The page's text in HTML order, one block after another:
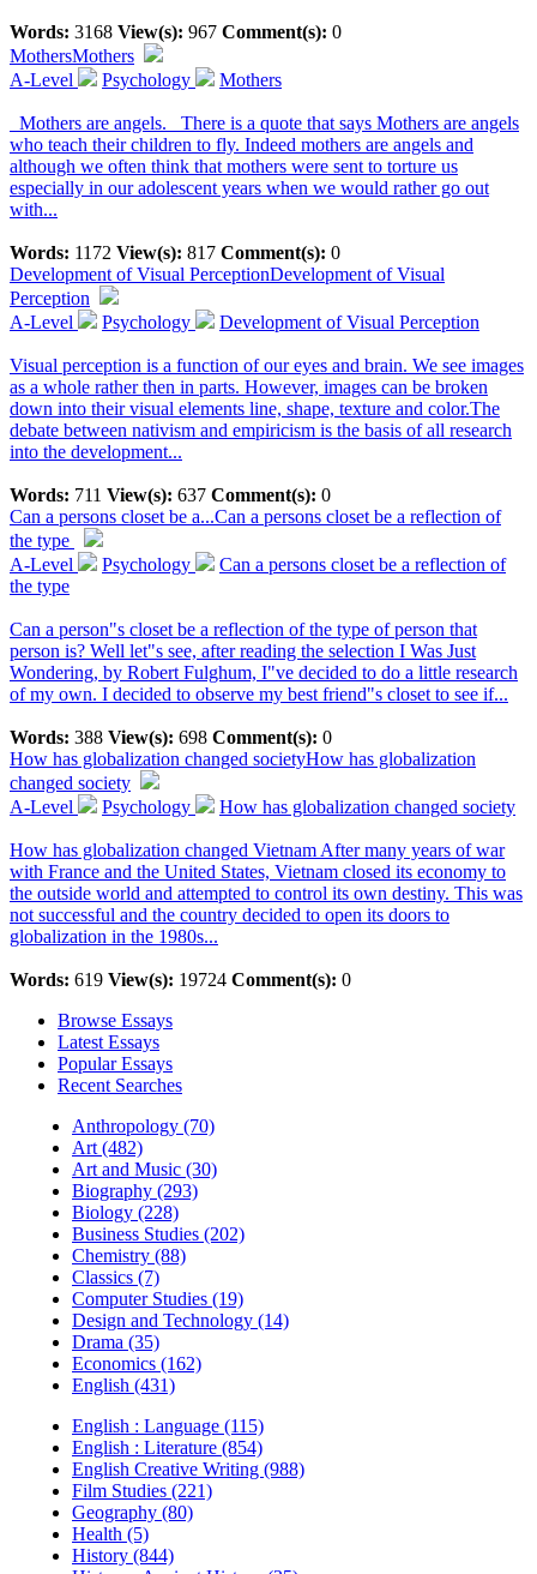
Words: 3168 View(s): 967 Comment(s): 0
MothersMothers
A-Level
Psychology Mothers
Mothers are angels. There is a quote that says Mothers are angels
who teach their children to fly. Indeed mothers are angels and
although we often think that mothers were sent to torture us
especially in our adolescent years when we would rather go out
with...
Words: 1172 View(s): 817 Comment(s): 0
Development of Visual PerceptionDevelopment of Visual
Perception
A-Level
Psychology Development of Visual Perception
Visual perception is a function of our eyes and brain. We see images
as a whole rather then in parts. However, images can be broken
down into their visual elements line, shape, texture and color.The
debate between nativism and empiricism is the basis of all research
into the development...
Words: 711 View(s): 637 Comment(s): 0
Can a persons closet be a...Can a persons closet be a reflection of
the type
A-Level
Psychology
Can a persons closet be a reflection of
the type
Can a person"s closet be a reflection of the type of person that
person is? Well let"s see, after reading the selection I Was Just
Wondering, by Robert Fulghum, I"ve decided to do a little research
of my own. I decided to observe my best friend"s closet to see if...
Words: 388 View(s): 698 Comment(s): 0
How has globalization changed societyHow has globalization
changed society
A-Level
Psychology How has globalization changed society
How has globalization changed Vietnam After many years of war
with France and the United States, Vietnam closed its economy to
the outside world and attempted to control its own destiny. This was
not successful and the country decided to open its doors to
globalization in the 1980s...
Words: 619 View(s): 19724 Comment(s): 0
Browse Essays
Latest Essays
Popular Essays
Recent Searches
Anthropology (70)
Art (482)
Art and Music (30)
Biography (293)
Biology (228)
Business Studies (202)
Chemistry (88)
Classics (7)
Computer Studies (19)
Design and Technology (14)
Drama (35)
Economics (162)
English (431)
English : Language (115)
English : Literature (854)
English Creative Writing (988)
Film Studies (221)
Geography (80)
Health (5)
History (844)